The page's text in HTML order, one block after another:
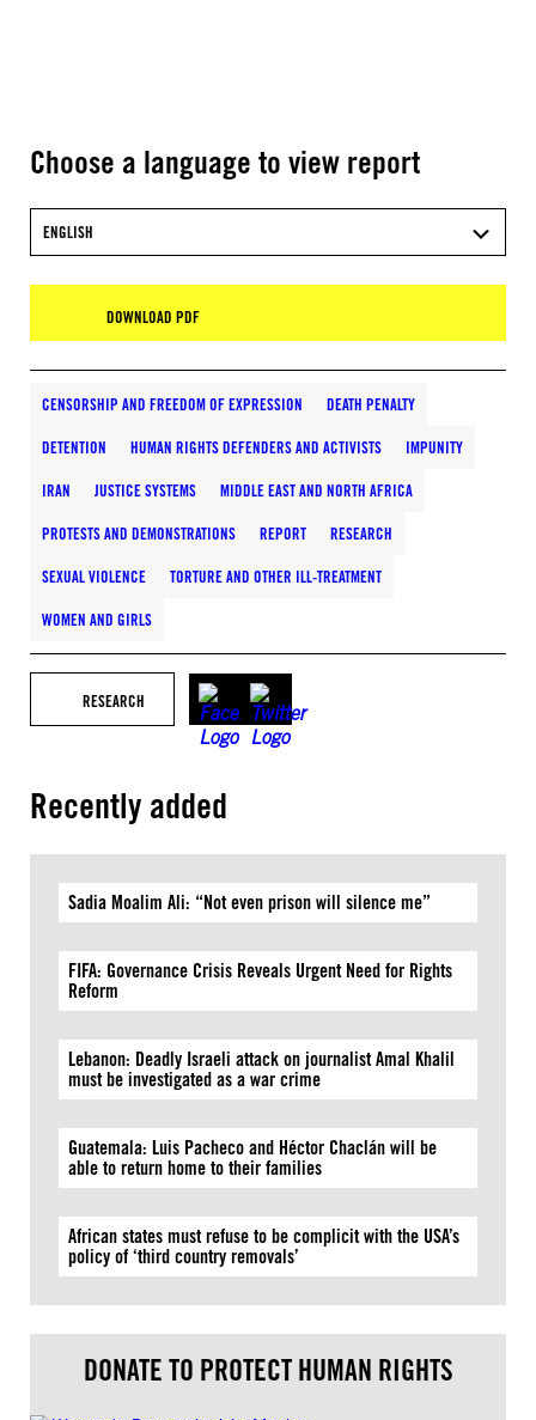
Choose a language to view report
ENGLISH
DOWNLOAD PDF
CENSORSHIP AND FREEDOM OF EXPRESSION DEATH PENALTY
DETENTION HUMAN RIGHTS DEFENDERS AND ACTIVISTS IMPUNITY
IRAN JUSTICE SYSTEMS MIDDLE EAST AND NORTH AFRICA
PROTESTS AND DEMONSTRATIONS REPORT RESEARCH
SEXUAL VIOLENCE TORTURE AND OTHER ILL-TREATMENT
WOMEN AND GIRLS
RESEARCH
Recently added
Sadia Moalim Ali: “Not even prison will silence me”
FIFA: Governance Crisis Reveals Urgent Need for Rights
Reform
Lebanon: Deadly Israeli attack on journalist Amal Khalil
must be investigated as a war crime
Guatemala: Luis Pacheco and Héctor Chaclán will be
able to return home to their families
African states must refuse to be complicit with the USA’s
policy of ‘third country removals’
DONATE TO PROTECT HUMAN RIGHTS